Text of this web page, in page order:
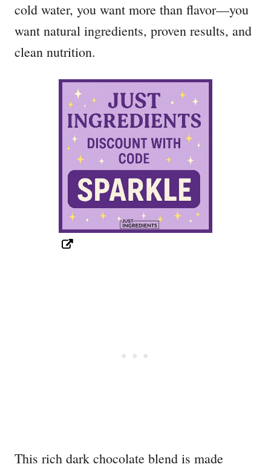
cold water, you want more than flavor—you
want natural ingredients, proven results, and
clean nutrition.
This rich dark chocolate blend is made